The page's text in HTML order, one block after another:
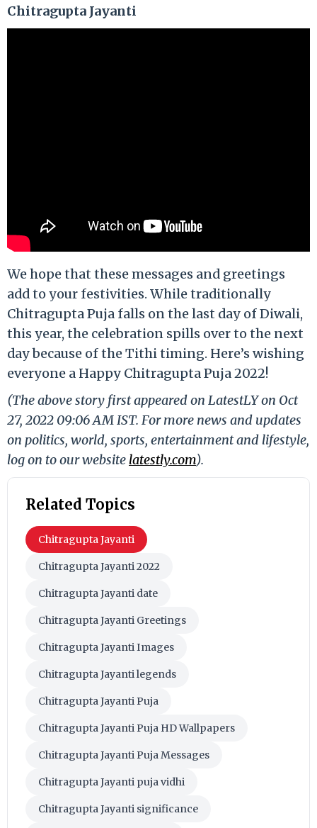
Chitragupta Jayanti
We hope that these messages and greetings
add to your festivities. While traditionally
Chitragupta Puja falls on the last day of Diwali,
this year, the celebration spills over to the next
day because of the Tithi timing. Here’s wishing
everyone a Happy Chitragupta Puja 2022!
(The above story first appeared on LatestLY on Oct
27, 2022 09:06 AM IST. For more news and updates
on politics, world, sports, entertainment and lifestyle,
log on to our website latestly.com).
Related Topics
Chitragupta Jayanti
Chitragupta Jayanti 2022
Chitragupta Jayanti date
Chitragupta Jayanti Greetings
Chitragupta Jayanti Images
Chitragupta Jayanti legends
Chitragupta Jayanti Puja
Chitragupta Jayanti Puja HD Wallpapers
Chitragupta Jayanti Puja Messages
Chitragupta Jayanti puja vidhi
Chitragupta Jayanti significance